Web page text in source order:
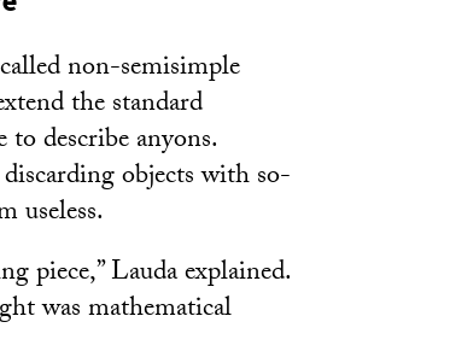
non-semisimple
the standard
describe anyons.
objects with so-
useless.
piece,” Lauda explained.
was mathematical